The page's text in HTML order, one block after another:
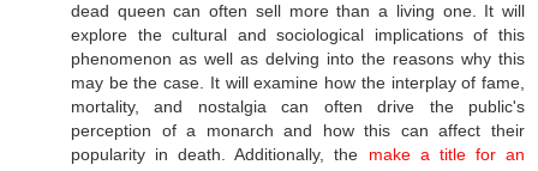
dead queen can often sell more than a living one. It will
explore the cultural and sociological implications of this
phenomenon as well as delving into the reasons why this
may be the case. It will examine how the interplay of fame,
mortality, and nostalgia can often drive the public's
perception of a monarch and how this can affect their
popularity in death. Additionally, the make a title for an